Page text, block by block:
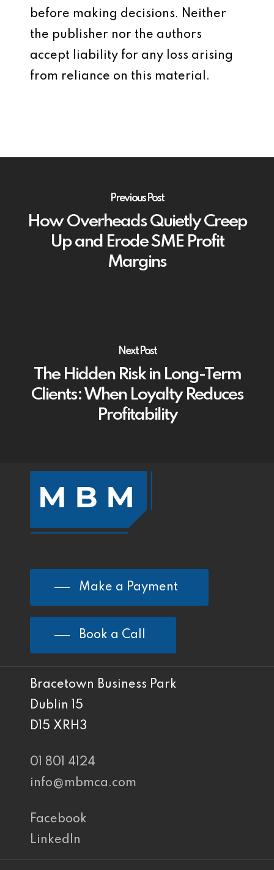
before making decisions. Neither
the publisher nor the authors
accept liability for any loss arising
from reliance on this material.
Previous Post
How Overheads Quietly Creep
Up and Erode SME Profit
Margins
Next Post
The Hidden Risk in Long-Term
Clients: When Loyalty Reduces
Profitability
Make a Payment
Book a Call
Bracetown Business Park
Dublin 15
D15 XRH3
01 801 4124
info@mbmca.com
Facebook
LinkedIn